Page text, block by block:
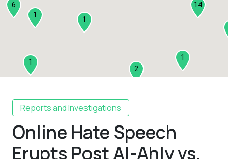
14
2
6
1
1
1
3
1
Reports and Investigations
Online Hate Speech
Erupts Post Al-Ahly vs.